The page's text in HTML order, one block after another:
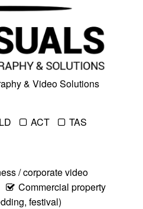
& Video Solutions
ACT
TAS
/ corporate video
Commercial property
festival)